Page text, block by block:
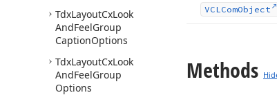
TdxLayoutCxLook
AndFeelGroup
CaptionOptions
TdxLayoutCxLook
AndFeelGroup
Options
VCLComObject
Methods